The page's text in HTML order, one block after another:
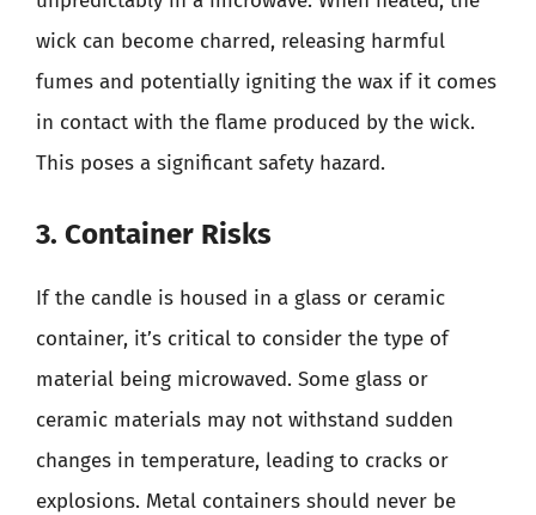
wick can become charred, releasing harmful
fumes and potentially igniting the wax if it comes
in contact with the flame produced by the wick.
This poses a significant safety hazard.
3. Container Risks
If the candle is housed in a glass or ceramic
container, it’s critical to consider the type of
material being microwaved. Some glass or
ceramic materials may not withstand sudden
changes in temperature, leading to cracks or
explosions. Metal containers should never be